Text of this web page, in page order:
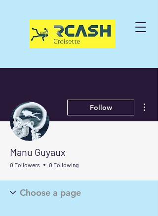
Follow
Manu Guyaux
0 Followers 0 Following